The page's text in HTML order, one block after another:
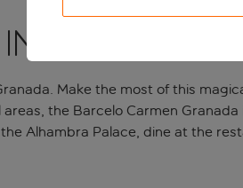
the heart
Make the most of this
areas, the Barcelo Carmen
Alhambra Palace, dine at the